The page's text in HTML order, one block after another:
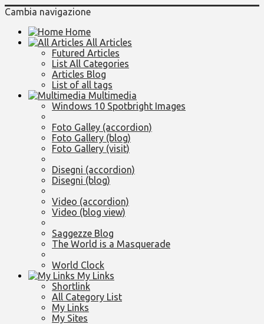
Cambia navigazione
Home
All Articles
Futured Articles
List All Categories
Articles Blog
List of all tags
Multimedia
Windows 10 Spotbright Images
Foto Galley (accordion)
Foto Gallery (blog)
Foto Gallery (visit)
Disegni (accordion)
Disegni (blog)
Video (accordion)
Video (blog view)
Saggezze Blog
The World is a Masquerade
World Clock
My Links
Shortlink
All Category List
My Links
My Sites